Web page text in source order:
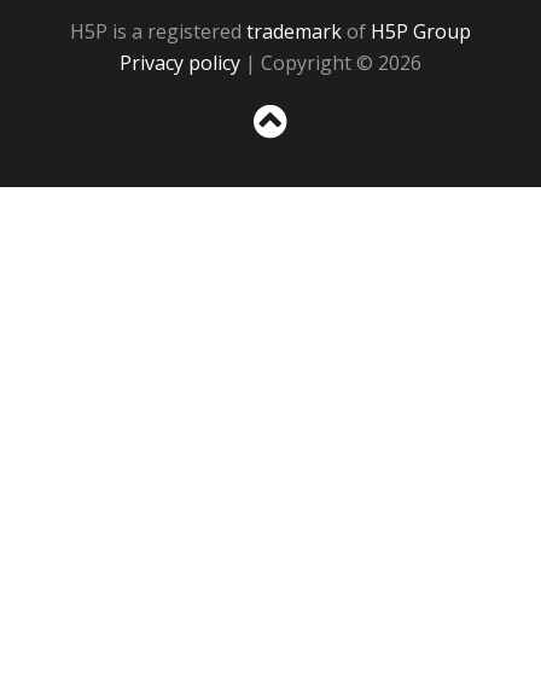
H5P is a registered trademarkof H5P Group
Privacy policy | Copyright © 2026